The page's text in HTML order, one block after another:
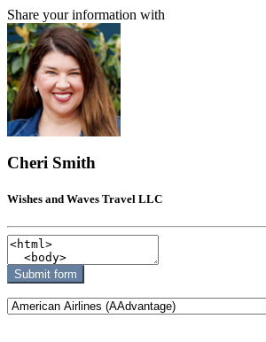
Share your information with
Cheri Smith
Wishes and Waves Travel LLC
Submit form